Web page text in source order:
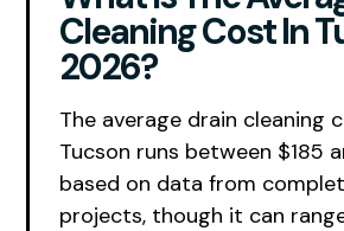
Cleaning Cost In
2026?
The average drain cleaning
Tucson runs between $185
based on data from
projects, though it can